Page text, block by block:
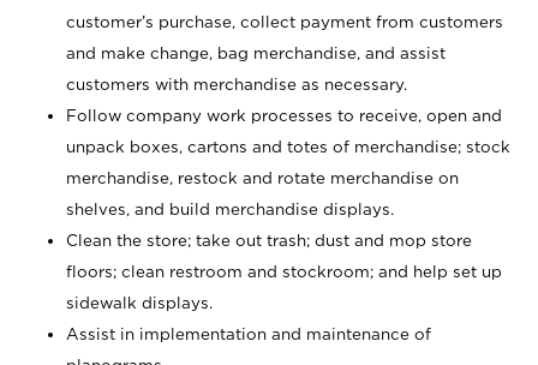
customer’s purchase, collect payment from customers
and make change, bag merchandise, and assist
customers with merchandise as necessary.
Follow company work processes to receive, open and
unpack boxes, cartons and totes of merchandise; stock
merchandise, restock and rotate merchandise on
shelves, and build merchandise displays.
Clean the store; take out trash; dust and mop store
floors; clean restroom and stockroom; and help set up
sidewalk displays.
Assist in implementation and maintenance of